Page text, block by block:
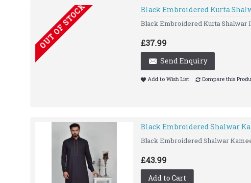
OUT OF STOCK Black Embroidered Kurta
Black Embroidered Kurta Shalwar
£37.99
Send Enquiry
Add to Wish List Compare this
Black Embroidered Shalwar
Black Embroidered Shalwar
£43.99
Add to Cart